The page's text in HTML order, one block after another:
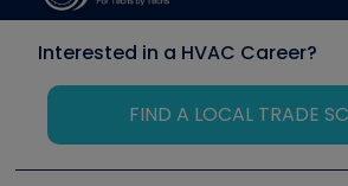
Interested in a HVAC Career?
FIND A LOCAL TRADE